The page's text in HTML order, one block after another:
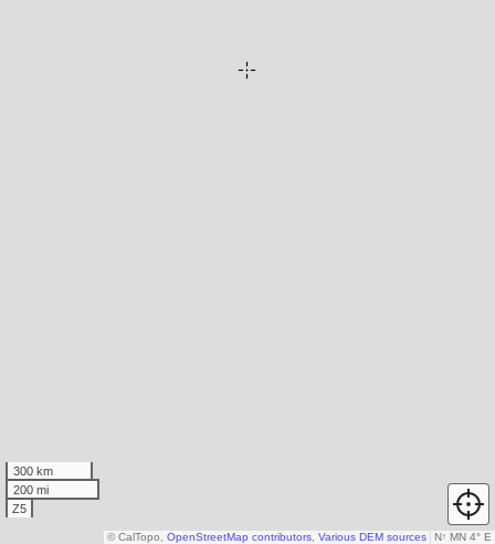
300 km
200 mi
Z5
N↑ MN 4° E
© CalTopo, OpenStreetMap contributors Various DEM sources